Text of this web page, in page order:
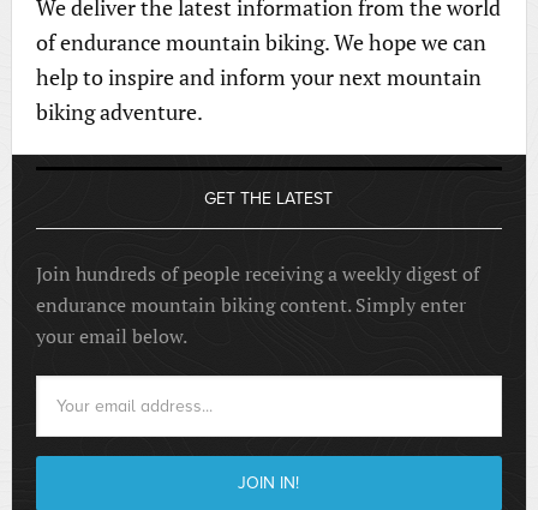
We deliver the latest information from the world
of endurance mountain biking. We hope we can
help to inspire and inform your next mountain
biking adventure.
GET THE LATEST
Join hundreds of people receiving a weekly digest of
endurance mountain biking content. Simply enter
your email below.